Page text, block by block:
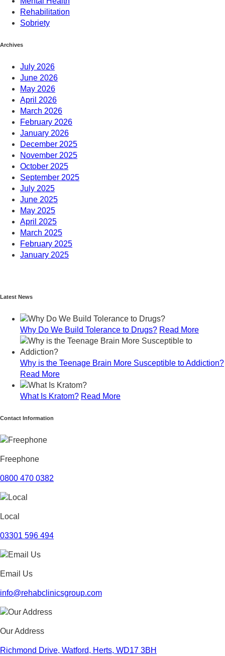
Rehabilitation
Sobriety
Archives
July 2026
June 2026
May 2026
April 2026
March 2026
February 2026
January 2026
December 2025
November 2025
October 2025
September 2025
July 2025
June 2025
May 2025
April 2025
March 2025
February 2025
January 2025
September 2024
July 2024
June 2024
May 2024
April 2024
March 2024
February 2024
January 2024
December 2023
October 2023
August 2023
July 2023
May 2023
March 2023
December 2022
October 2022
August 2022
June 2022
May 2022
March 2022
January 2022
Latest News
Why Do We Build Tolerance to Drugs? Read More
Why is the Teenage Brain More Susceptible to Addiction?
Read More
What Is Kratom? Read More
Contact Information
Freephone
0800 470 0382
Local
03301 596 494
Email Us
info@rehabclinicsgroup.com
Our Address
Richmond Drive, Watford, Herts, WD17 3BH